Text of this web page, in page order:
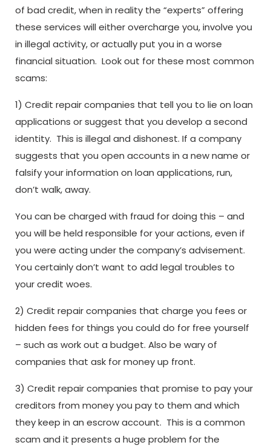
of bad credit, when in reality the “experts” offering
these services will either overcharge you, involve you
in illegal activity, or actually put you in a worse
financial situation. Look out for these most common
scams:
1) Credit repair companies that tell you to lie on loan
applications or suggest that you develop a second
identity. This is illegal and dishonest. If a company
suggests that you open accounts in a new name or
falsify your information on loan applications, run,
don’t walk, away.
You can be charged with fraud for doing this – and
you will be held responsible for your actions, even if
you were acting under the company’s advisement.
You certainly don’t want to add legal troubles to
your credit woes.
2) Credit repair companies that charge you fees or
hidden fees for things you could do for free yourself
– such as work out a budget. Also be wary of
companies that ask for money up front.
3) Credit repair companies that promise to pay your
creditors from money you pay to them and which
they keep in an escrow account. This is a common
scam and it presents a huge problem for the